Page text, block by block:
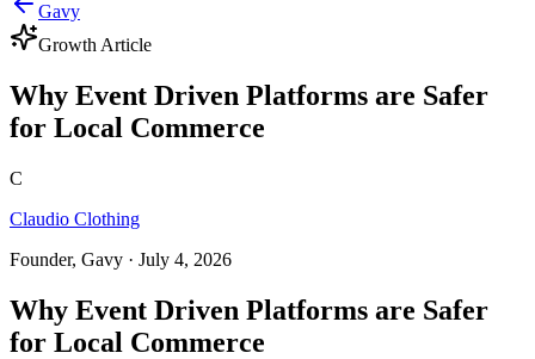
Gavy
Growth Article
Why Event Driven Platforms are Safer
for Local Commerce
C
Claudio Clothing
Founder, Gavy · July 4, 2026
Why Event Driven Platforms are Safer
for Local Commerce